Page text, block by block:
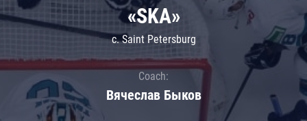
«SKA»
c. Saint Petersburg
Coach:
Вячеслав Быков